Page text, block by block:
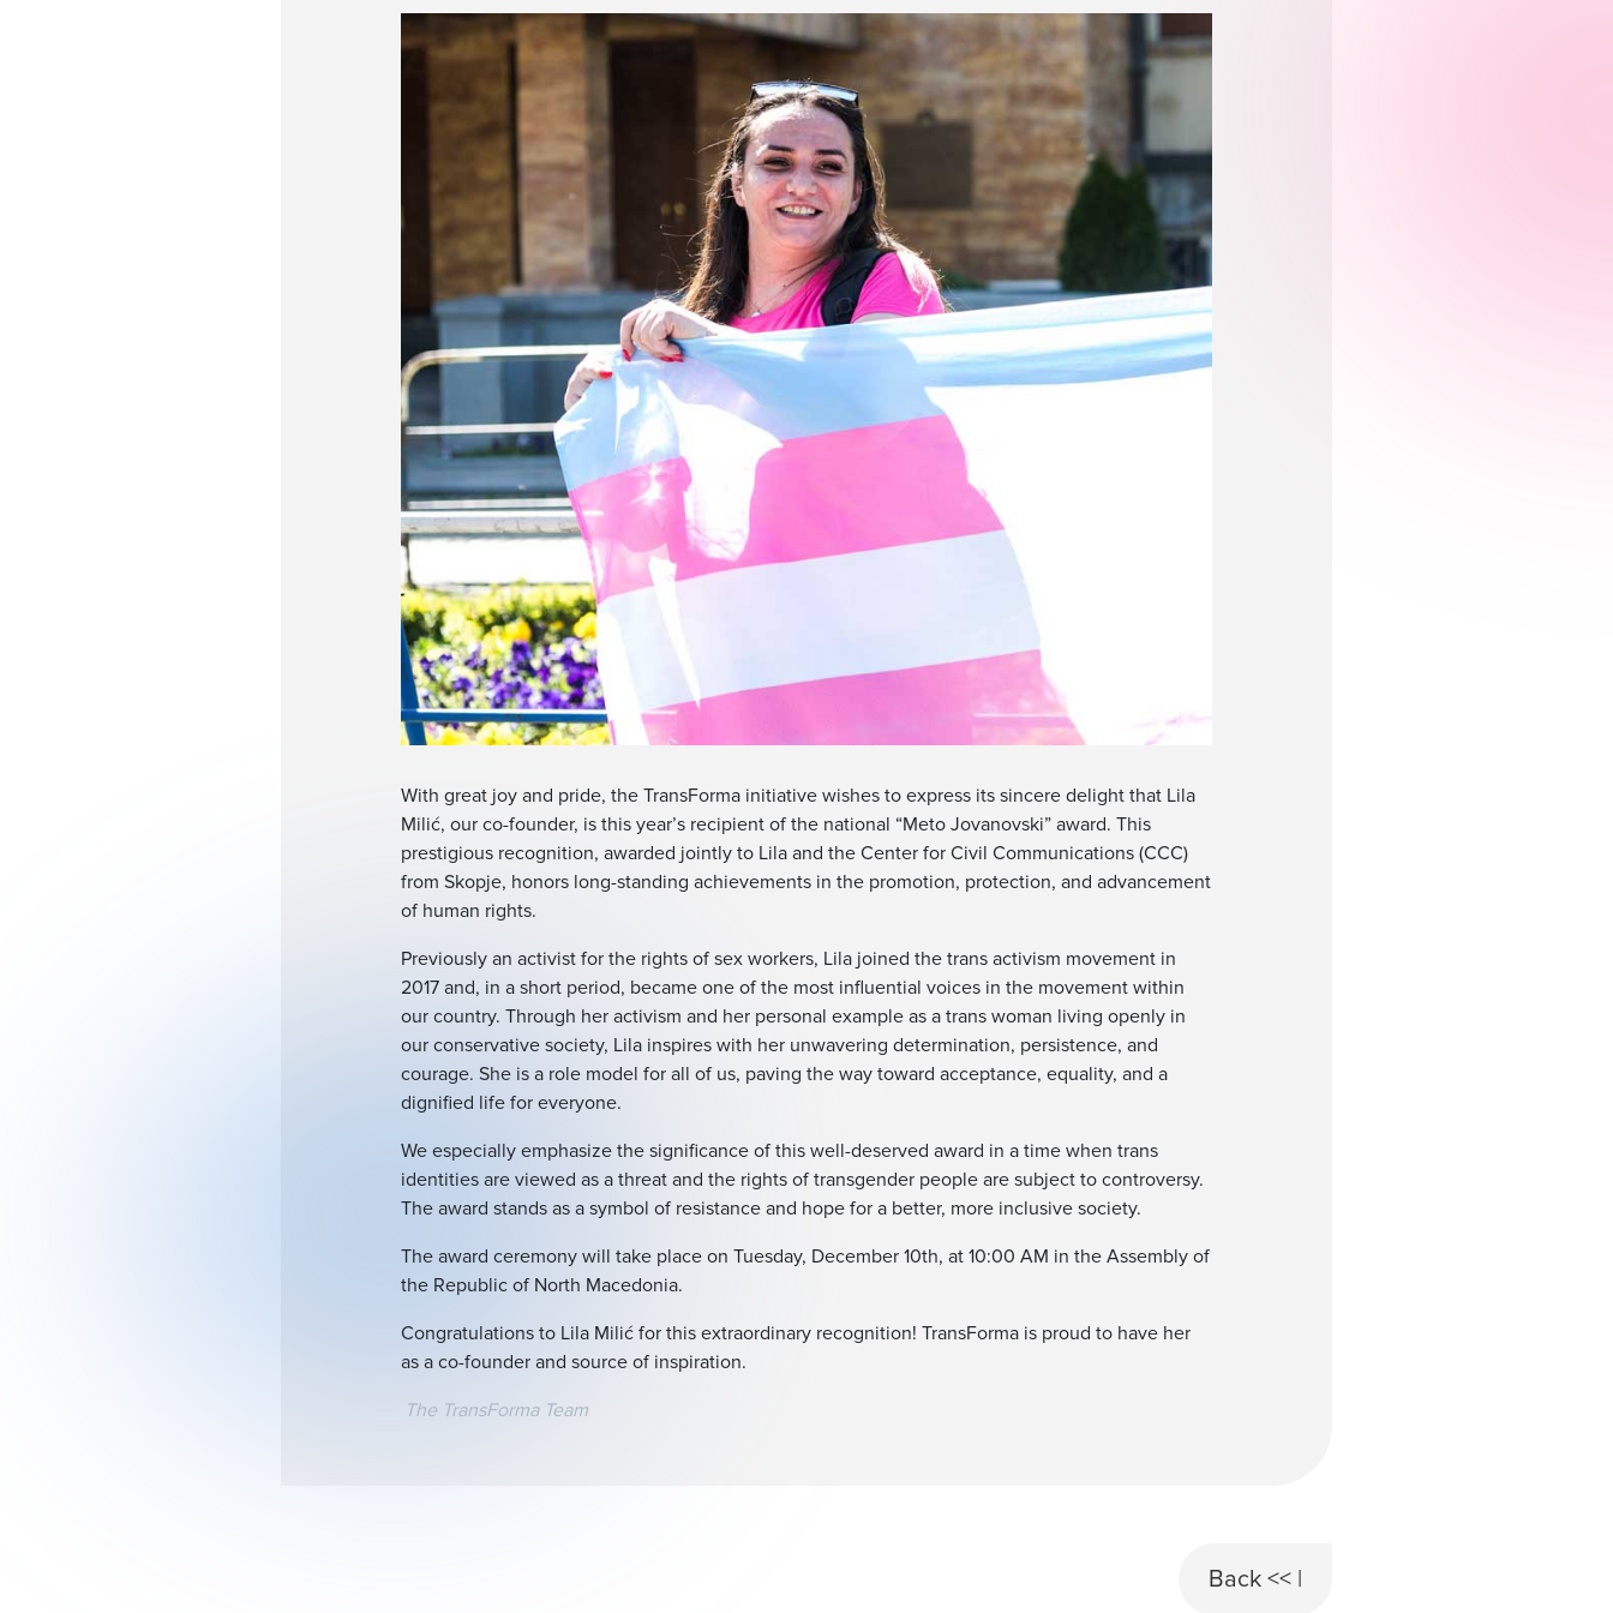
With great joy and pride, the TransForma initiative wishes to express its sincere delight that Lila
Milić, our co-founder, is this year’s recipient of the national “Meto Jovanovski” award. This
prestigious recognition, awarded jointly to Lila and the Center for Civil Communications (CCC)
from Skopje, honors long-standing achievements in the promotion, protection, and advancement
of human rights.
Previously an activist for the rights of sex workers, Lila joined the trans activism movement in
2017 and, in a short period, became one of the most influential voices in the movement within
our country. Through her activism and her personal example as a trans woman living openly in
our conservative society, Lila inspires with her unwavering determination, persistence, and
courage. She is a role model for all of us, paving the way toward acceptance, equality, and a
dignified life for everyone.
We especially emphasize the significance of this well-deserved award in a time when trans
identities are viewed as a threat and the rights of transgender people are subject to controversy.
The award stands as a symbol of resistance and hope for a better, more inclusive society.
The award ceremony will take place on Tuesday, December 10th, at 10:00 AM in the Assembly of
the Republic of North Macedonia.
Congratulations to Lila Milić for this extraordinary recognition! TransForma is proud to have her
as a co-founder and source of inspiration.
The TransForma Team
Back << |